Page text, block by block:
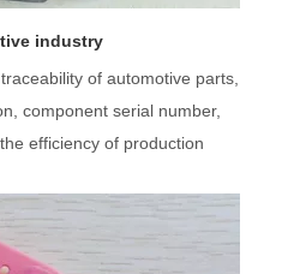
industry
of automotive parts,
component serial number,
efficiency of production